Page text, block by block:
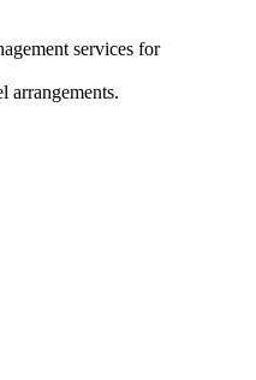
services for
arrangements.